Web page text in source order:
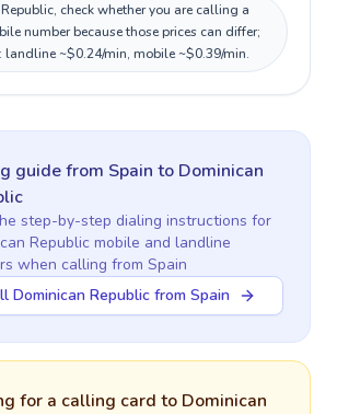
check whether you are calling a
number because those prices can differ;
landline ~$0.24/min, mobile ~$0.39/min.
guidefrom Spain to Dominican
step-by-step dialing instructions for
Republic mobile and landline
when calling from Spain
Dominican Republic from Spain
for a calling card to Dominican